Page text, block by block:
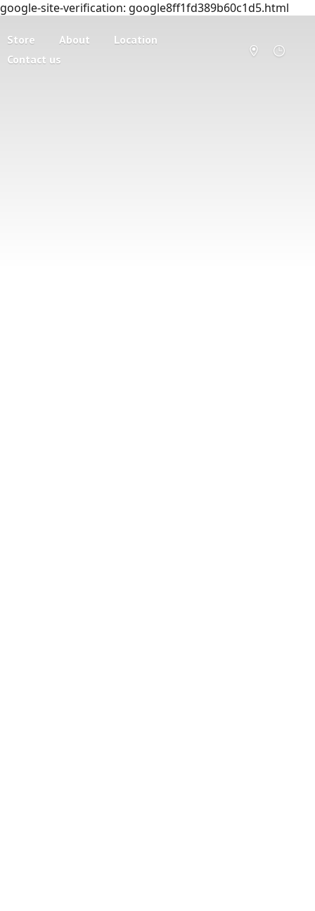
google-site-verification: google8ff1fd389b60c1d5.html
Store About
Location
Contact us